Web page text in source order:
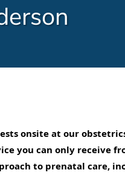
onsite at our
you can only receive
to prenatal care,